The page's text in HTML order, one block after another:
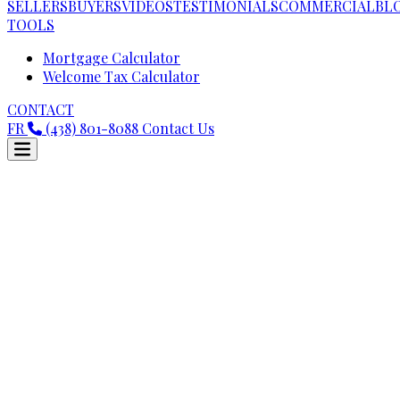
SELLERSBUYERSVIDEOSTESTIMONIALSCOMMERCIAL
TOOLS
Mortgage Calculator
Welcome Tax Calculator
CONTACT
FR
(438) 801-8088 Contact Us